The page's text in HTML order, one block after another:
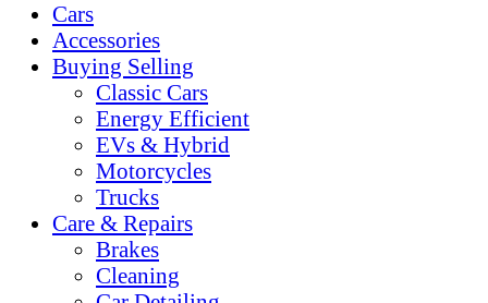
Cars
Accessories
Buying Selling
Classic Cars
Energy Efficient
EVs & Hybrid
Motorcycles
Trucks
Care & Repairs
Brakes
Cleaning